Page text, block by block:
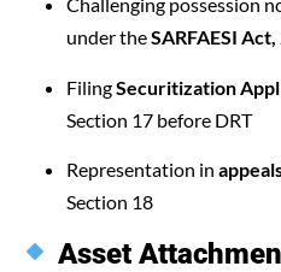
Challenging possession
under theSARFAESI
FilingSecuritization
Section 17 before DRT
Representation in
Section 18
Asset